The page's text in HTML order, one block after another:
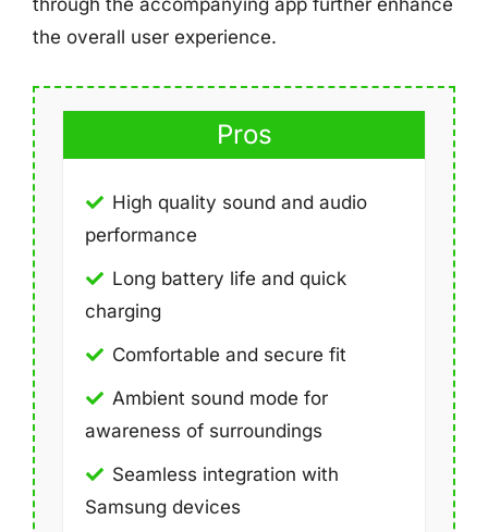
the overall user experience.
Pros
High quality sound and audio
performance
Long battery life and quick
charging
Comfortable and secure fit
Ambient sound mode for
awareness of surroundings
Seamless integration with
Samsung devices